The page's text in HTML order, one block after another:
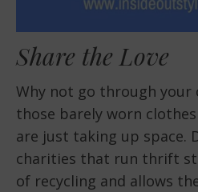
Share the Love
Why not go through your
those barely worn
are just taking up space.
charities that run thrift
of recycling and allows